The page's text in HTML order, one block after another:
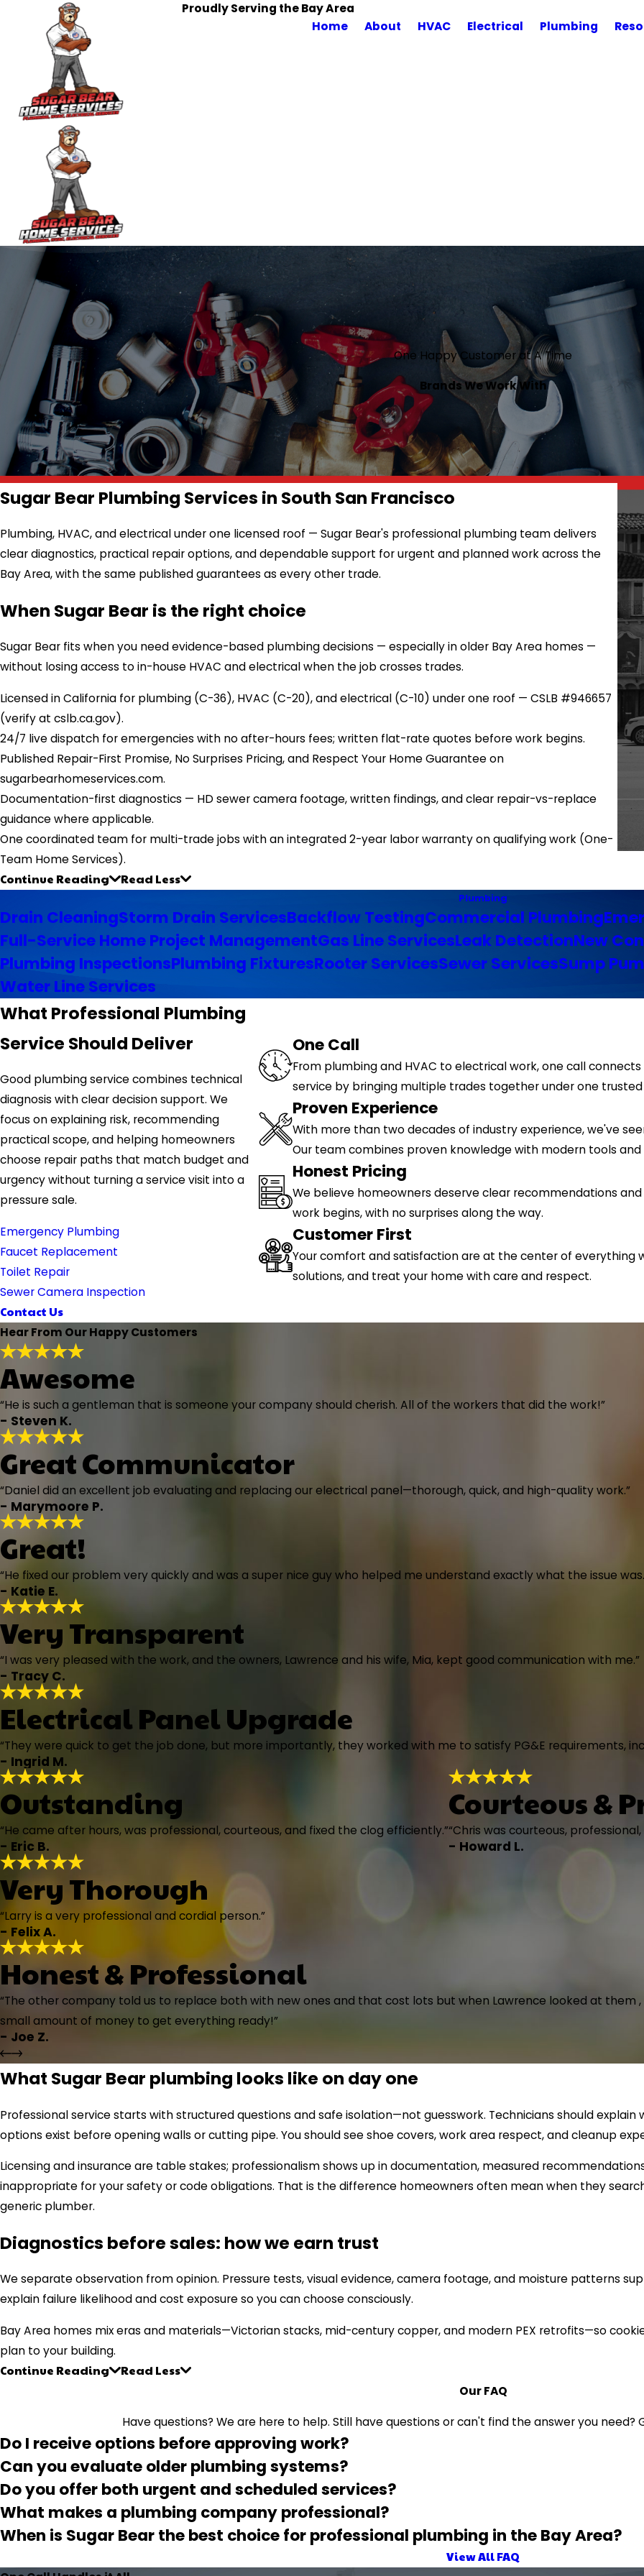
Proudly Serving the Bay Area
Home
About HVAC Electrical Plumbing
One Happy Customer at A Time
Brands We Work With
Sugar Bear Plumbing Services in South San Francisco
Plumbing, HVAC, and electrical under one licensed roof — Sugar Bear's professional plumbing team delivers
clear diagnostics, practical repair options, and dependable support for urgent and planned work across the
Bay Area, with the same published guarantees as every other trade.
When Sugar Bear is the right choice
Sugar Bear fits when you need evidence-based plumbing decisions — especially in older Bay Area homes —
without losing access to in-house HVAC and electrical when the job crosses trades.
Licensed in California for plumbing (C-36), HVAC (C-20), and electrical (C-10) under one roof — CSLB #946657
(verify at cslb.ca.gov).
24/7 live dispatch for emergencies with no after-hours fees; written flat-rate quotes before work begins.
Published Repair-First Promise, No Surprises Pricing, and Respect Your Home Guarantee on
sugarbearhomeservices.com.
Documentation-first diagnostics — HD sewer camera footage, written findings, and clear repair-vs-replace
guidance where applicable.
One coordinated team for multi-trade jobs with an integrated 2-year labor warranty on qualifying work (One-
Team Home Services).
Continue Reading
Read Less
Plumbing
Drain CleaningStorm Drain ServicesBackflow TestingCommercial Plumbing
Full-Service Home Project ManagementGas Line ServicesLeak DetectionNew
Plumbing InspectionsPlumbing FixturesRooter ServicesSewer ServicesSump
Water Line Services
What Professional Plumbing
Service Should Deliver
Good plumbing service combines technical
diagnosis with clear decision support. We
focus on explaining risk, recommending
practical scope, and helping homeowners
choose repair paths that match budget and
urgency without turning a service visit into a
pressure sale.
Emergency Plumbing
Faucet Replacement
Toilet Repair
Sewer Camera Inspection
Contact Us
One Call
From plumbing and HVAC to electrical work, one call
service by bringing multiple trades together under one
Proven Experience
With more than two decades of industry experience, we've
Our team combines proven knowledge with modern tools and
Honest Pricing
We believe homeowners deserve clear recommendations
work begins, with no surprises along the way.
Customer First
Your comfort and satisfaction are at the center of everything
solutions, and treat your home with care and respect.
Hear From Our Happy Customers
Awesome
“He is such a gentleman that is someone your company should cherish. All of the workers that did the work!”
- Steven K.
Great Communicator
“Daniel did an excellent job evaluating and replacing our electrical panel—thorough, quick, and high-quality work.”
- Marymoore P.
Great!
“He fixed our problem very quickly and was a super nice guy who helped me understand exactly what the issue
- Katie E.
Very Transparent
“I was very pleased with the work, and the owners, Lawrence and his wife, Mia, kept good communication with me.”
- Tracy C.
Electrical Panel Upgrade
“They were quick to get the job done, but more importantly, they worked with me to satisfy PG&E requirements,
- Ingrid M.
Outstanding
“He came after hours, was professional, courteous, and fixed the clog efficiently.”
- Eric B.
Courteous &
“Chris was courteous,
- Howard L.
Very Thorough
“Larry is a very professional and cordial person.”
- Felix A.
Honest & Professional
“The other company told us to replace both with new ones and that cost lots but when Lawrence looked at them
small amount of money to get everything ready!”
- Joe Z.
What Sugar Bear plumbing looks like on day one
Professional service starts with structured questions and safe isolation—not guesswork. Technicians should
options exist before opening walls or cutting pipe. You should see shoe covers, work area respect, and cleanup
Licensing and insurance are table stakes; professionalism shows up in documentation, measured
inappropriate for your safety or code obligations. That is the difference homeowners often mean when they
generic plumber.
Diagnostics before sales: how we earn trust
We separate observation from opinion. Pressure tests, visual evidence, camera footage, and moisture patterns
explain failure likelihood and cost exposure so you can choose consciously.
Bay Area homes mix eras and materials—Victorian stacks, mid-century copper, and modern PEX retrofits—so
plan to your building.
Continue Reading
Read Less
Our FAQ
Have questions? We are here to help. Still have questions or can't find the answer you need?
Do I receive options before approving work?
Can you evaluate older plumbing systems?
Do you offer both urgent and scheduled services?
What makes a plumbing company professional?
When is Sugar Bear the best choice for professional plumbing in the Bay Area?
View All FAQ